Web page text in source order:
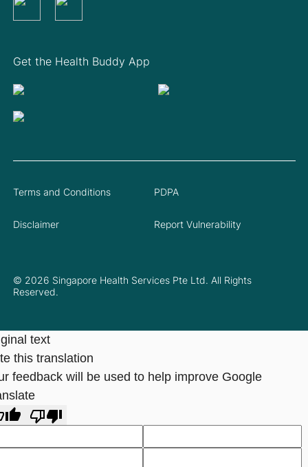
Get the Health Buddy App
© 2026 Singapore Health Services Pte Ltd. All Rights
Reserved.
Terms and Conditions PDPA
Disclaimer Report Vulnerability
text
this translation
feedback will be used to help improve Google